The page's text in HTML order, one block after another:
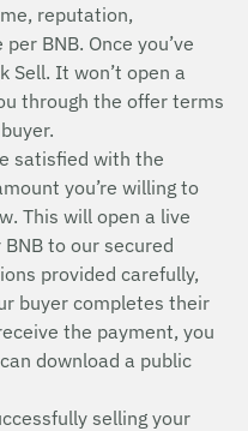
reputation,
BNB. Once you’ve
Sell. It won’t open a
through the offer terms
satisfied with the
you’re willing to
This will open a live
to our secured
provided carefully,
buyer completes their
the payment, you
download a public
selling your